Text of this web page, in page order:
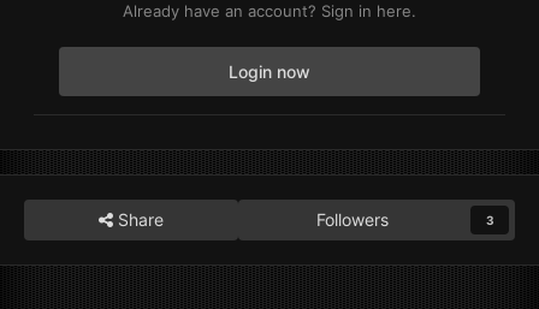
Already have an account? Sign in here.
Login now
Share Followers 3